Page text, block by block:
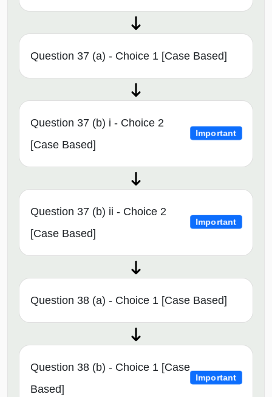
Question 37 (a) - Choice 1 [Case Based]
Question 37 (b) i - Choice 2
[Case Based]
Important
Question 37 (b) ii - Choice 2
[Case Based]
Important
Question 38 (a) - Choice 1 [Case Based]
Question 38 (b) - Choice 1 [Case
Based]
Important